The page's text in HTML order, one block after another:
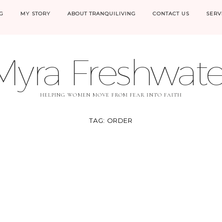
MY STORY ABOUT TRANQUILIVING CONTACT US
HELPING WOMEN MOVE FROM FEAR INTO FAITH
TAG: ORDER